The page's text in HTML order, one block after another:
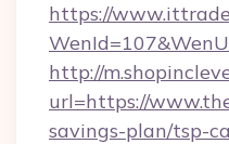
https://
http://
url=https://
savings-plan/tsp-